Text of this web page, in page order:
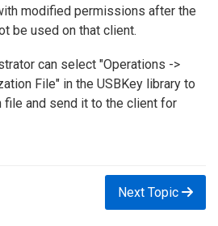
modified permissions after the
be used on that client.
can select "Operations ->
File" in the USBKey library to
file and send it to the client for
Next Topic